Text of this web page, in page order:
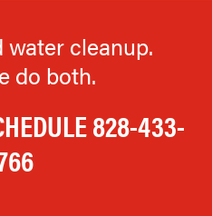
cleanup.
do both.
828-433-